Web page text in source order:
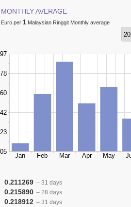
MONTHLY AVERAGE
Euro per 1 Malaysian Ringgit Monthly average
0.211269 – 31 days
0.215890 – 28 days
0.218912 – 31 days